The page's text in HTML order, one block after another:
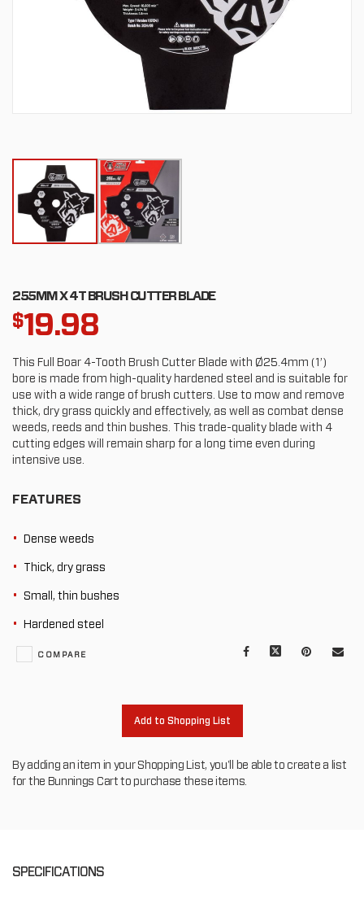
255MM X 4T BRUSH CUTTER BLADE
$19.98
This Full Boar 4-Tooth Brush Cutter Blade with Ø25.4mm (1’)
bore is made from high-quality hardened steel and is suitable for
use with a wide range of brush cutters. Use to mow and remove
thick, dry grass quickly and effectively, as well as combat dense
weeds, reeds and thin bushes. This trade-quality blade with 4
cutting edges will remain sharp for a long time even during
intensive use.
FEATURES
Dense weeds
Thick, dry grass
Small, thin bushes
Hardened steel
Facebook Pinterest
Mail
COMPARE
Add to Shopping List
By adding an item in your Shopping List, you'll be able to create a list
for the Bunnings Cart to purchase these items.
SPECIFICATIONS